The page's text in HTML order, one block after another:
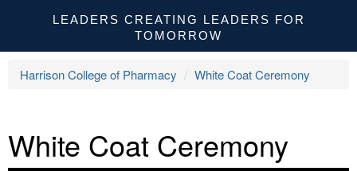
LEADERS CREATING LEADERS FOR
TOMORROW
Harrison College of Pharmacy White Coat Ceremony
White Coat Ceremony